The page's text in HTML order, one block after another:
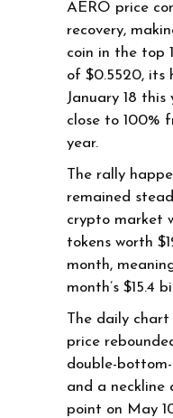
AERO price
recovery,
coin in the top
of $0.5520, its
January 18
close to 100%
year.
The rally
remained
crypto market
tokens worth
month,
month’s $15.4
The daily
price
double-
and a neckline
point on May